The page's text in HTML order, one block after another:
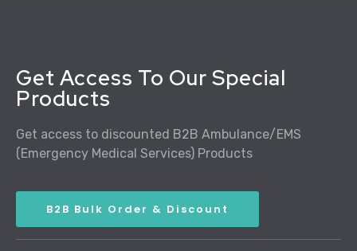
Get Access To Our Special
Products
Get access to discounted B2B Ambulance/EMS
(Emergency Medical Services) Products
B2B Bulk Order & Discount